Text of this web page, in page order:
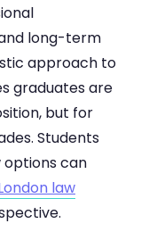
long-term
approach to
graduates are
but for
Students
options can
law